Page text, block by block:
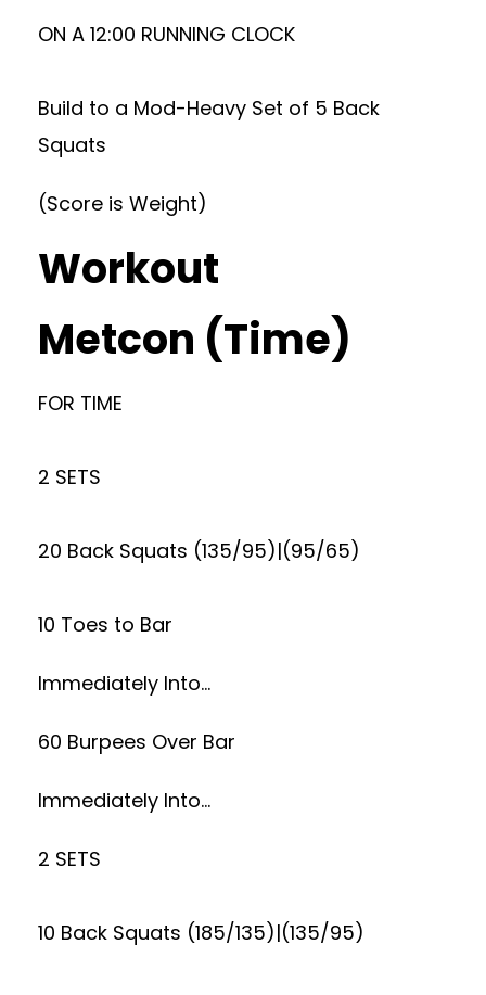
ON A 12:00 RUNNING CLOCK
Build to a Mod-Heavy Set of 5 Back
Squats
(Score is Weight)
Workout
Metcon (Time)
FOR TIME
2 SETS
20 Back Squats (135/95)|(95/65)
10 Toes to Bar
Immediately Into…
60 Burpees Over Bar
Immediately Into…
2 SETS
10 Back Squats (185/135)|(135/95)